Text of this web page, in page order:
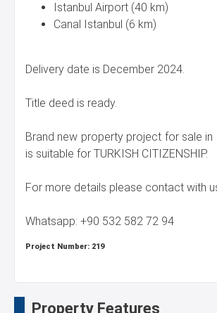
Istanbul Airport (40 km)
Canal Istanbul (6 km)
Delivery date is December 2024.
Title deed is ready.
Brand new property project for sale in
is suitable for TURKISH CITIZENSHIP.
For more details please contact with
Whatsapp: +90 532 582 72 94
Project Number: 219
Property Features